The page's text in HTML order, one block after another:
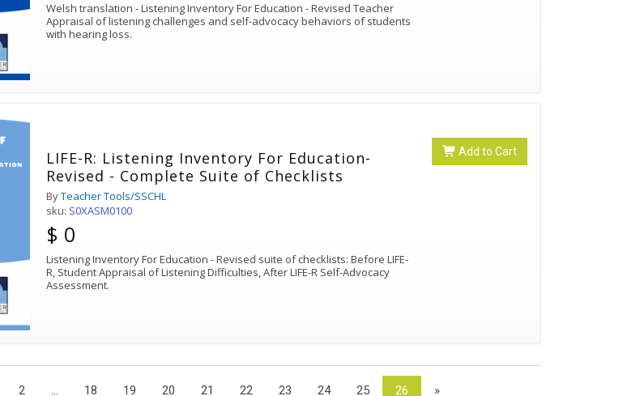
Welsh translation - Listening Inventory For Education - Revised Teacher
Appraisal of listening challenges and self-advocacy behaviors of students
with hearing loss.
Add to Cart
LIFE-R: Listening Inventory For Education-
Revised - Complete Suite of Checklists
ByTeacher Tools/SSCHL
sku: S0XASM0100
$ 0
Listening Inventory For Education - Revised suite of checklists: Before LIFE-
R, Student Appraisal of Listening Difficulties, After LIFE-R Self-Advocacy
Assessment.
2 ... 18 19 20 21 22 23 24 25 26 »